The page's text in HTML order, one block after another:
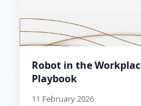
Robot in the
Playbook
11 February 2026